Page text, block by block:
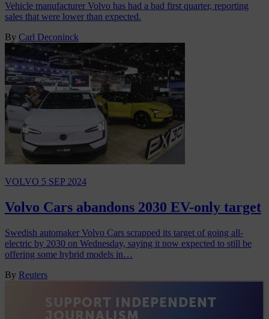
Vehicle manufacturer Volvo has had a bad first quarter, reporting
sales that were lower than expected.
By Carl Deconinck
VOLVO 5 SEP 2024
Volvo Cars abandons 2030 EV-only target
Swedish automaker Volvo Cars scrapped its target of going all-
electric by 2030 on Wednesday, saying it now expected to still be
offering some hybrid models in…
By Reuters